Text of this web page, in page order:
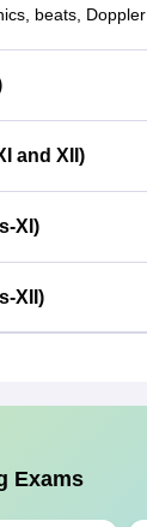
beats, Doppler
and XII)
XI)
XII)
Exams